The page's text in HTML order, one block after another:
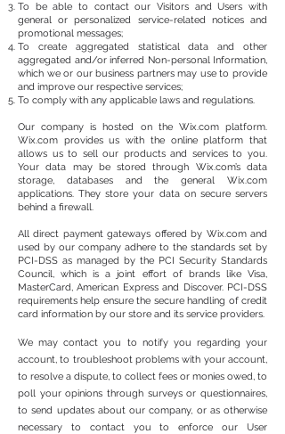
To be able to contact our Visitors and Users with
general or personalized service-related notices and
promotional messages;
To create aggregated statistical data and other
aggregated and/or inferred Non-personal Information,
which we or our business partners may use to provide
and improve our respective services;
To comply with any applicable laws and regulations.
Our company is hosted on the Wix.com platform.
Wix.com provides us with the online platform that
allows us to sell our products and services to you.
Your data may be stored through Wix.com’s data
storage, databases and the general Wix.com
applications. They store your data on secure servers
behind a firewall.
All direct payment gateways offered by Wix.com and
used by our company adhere to the standards set by
PCI-DSS as managed by the PCI Security Standards
Council, which is a joint effort of brands like Visa,
MasterCard, American Express and Discover. PCI-DSS
requirements help ensure the secure handling of credit
card information by our store and its service providers.
We may contact you to notify you regarding your
account, to troubleshoot problems with your account,
to resolve a dispute, to collect fees or monies owed, to
poll your opinions through surveys or questionnaires,
to send updates about our company, or as otherwise
necessary to contact you to enforce our User